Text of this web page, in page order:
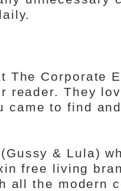
The Corporate
reader. They
came to find
& Lula)
free living
all the modern